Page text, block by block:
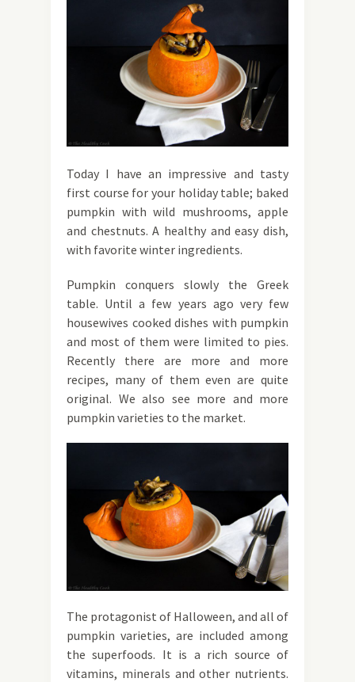
Today I have an impressive and tasty
first course for your holiday table; baked
pumpkin with wild mushrooms, apple
and chestnuts. A healthy and easy dish,
with favorite winter ingredients.
Pumpkin conquers slowly the Greek
table. Until a few years ago very few
housewives cooked dishes with pumpkin
and most of them were limited to pies.
Recently there are more and more
recipes, many of them even are quite
original. We also see more and more
pumpkin varieties to the market.
The protagonist of Halloween, and all of
pumpkin varieties, are included among
the superfoods. It is a rich source of
vitamins, minerals and other nutrients.